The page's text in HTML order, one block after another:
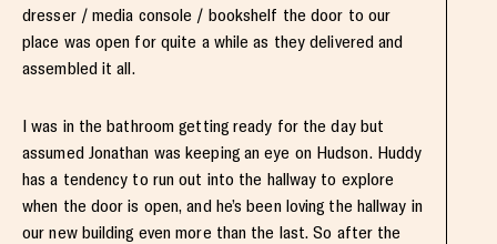
dresser / media console / bookshelf the door to our
place was open for quite a while as they delivered and
assembled it all.
I was in the bathroom getting ready for the day but
assumed Jonathan was keeping an eye on Hudson. Huddy
has a tendency to run out into the hallway to explore
when the door is open, and he’s been loving the hallway in
our new building even more than the last. So after the